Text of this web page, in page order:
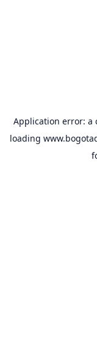
Application error: a
loading